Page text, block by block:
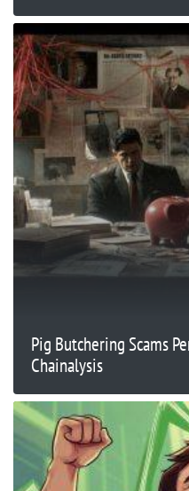
Pig Butchering Scams
Chainalysis